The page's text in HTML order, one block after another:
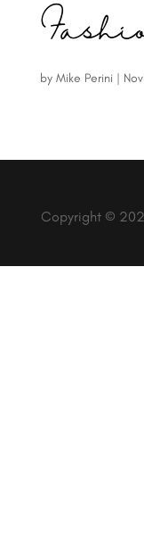
by Mike Perini |
Copyright ©